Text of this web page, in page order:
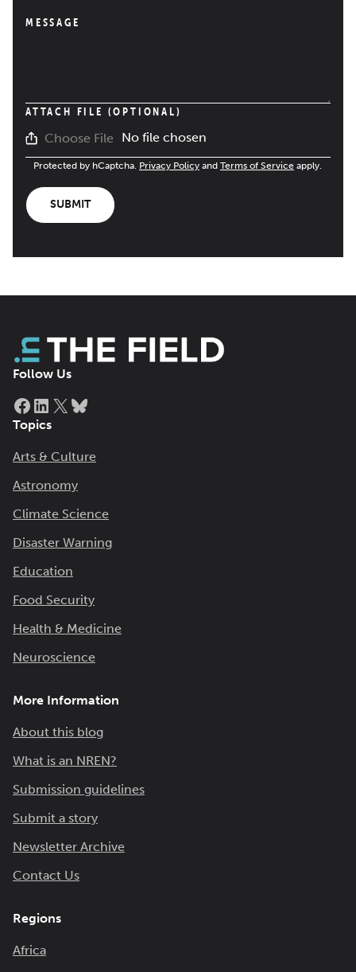
MESSAGE
ATTACH FILE (OPTIONAL)
Choose File No file chosen
Protected by hCaptcha. Privacy Policy and Terms of Service apply.
SUBMIT
Follow Us
Facebook
LinkedIn
X
Topics
Arts & Culture
Astronomy
Climate Science
Disaster Warning
Education
Food Security
Health & Medicine
Neuroscience
More Information
About this blog
What is an NREN?
Submission guidelines
Submit a story
Newsletter Archive
Contact Us
Regions
Africa